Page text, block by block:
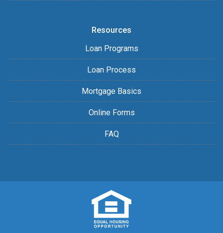
Resources
Loan Programs
Loan Process
Mortgage Basics
Online Forms
FAQ